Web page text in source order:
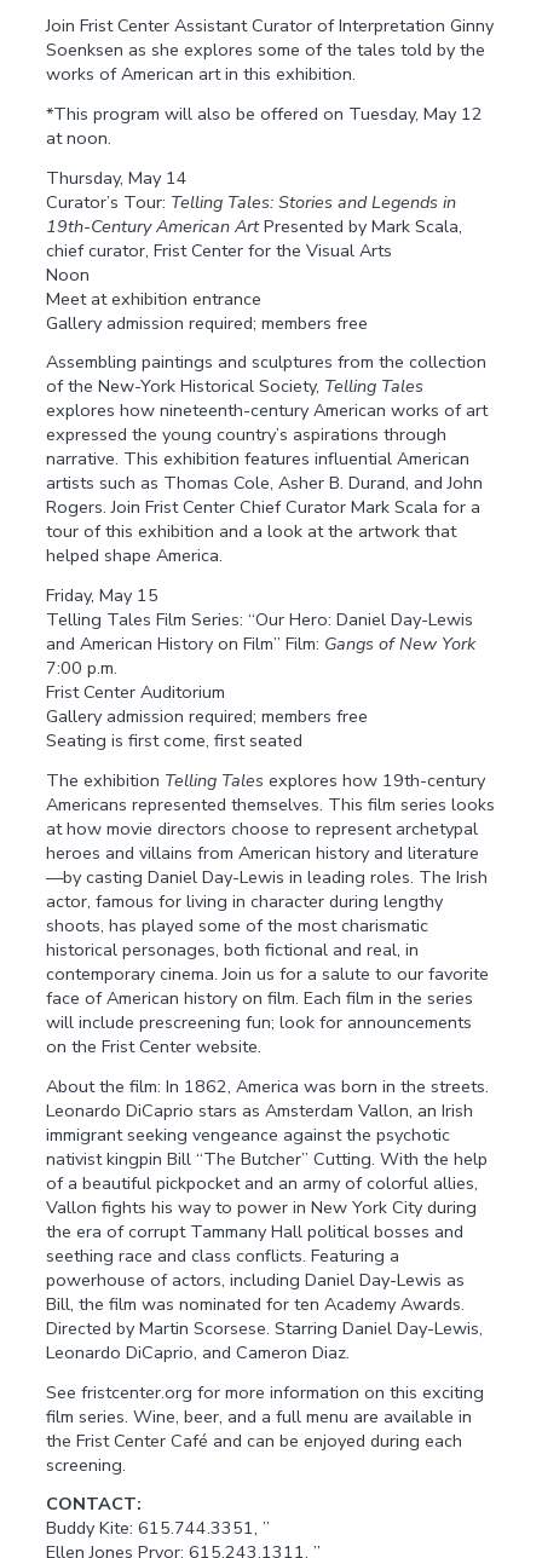
Join Frist Center Assistant Curator of Interpretation Ginny
Soenksen as she explores some of the tales told by the
works of American art in this exhibition.
*This program will also be offered on Tuesday, May 12
at noon.
Thursday, May 14
Curator’s Tour: Telling Tales: Stories and Legends in
19th-Century American ArtPresented by Mark Scala,
chief curator, Frist Center for the Visual Arts
Noon
Meet at exhibition entrance
Gallery admission required; members free
Assembling paintings and sculptures from the collection
of the New-York Historical Society, Telling Tales
explores how nineteenth-century American works of art
expressed the young country’s aspirations through
narrative. This exhibition features influential American
artists such as Thomas Cole, Asher B. Durand, and John
Rogers. Join Frist Center Chief Curator Mark Scala for a
tour of this exhibition and a look at the artwork that
helped shape America.
Friday, May 15
Telling Tales Film Series: “Our Hero: Daniel Day-Lewis
and American History on Film” Film: Gangs of New York
7:00 p.m.
Frist Center Auditorium
Gallery admission required; members free
Seating is first come, first seated
The exhibition Telling Tales explores how 19th-century
Americans represented themselves. This film series looks
at how movie directors choose to represent archetypal
heroes and villains from American history and literature
—by casting Daniel Day-Lewis in leading roles. The Irish
actor, famous for living in character during lengthy
shoots, has played some of the most charismatic
historical personages, both fictional and real, in
contemporary cinema. Join us for a salute to our favorite
face of American history on film. Each film in the series
will include prescreening fun; look for announcements
on the Frist Center website.
About the film: In 1862, America was born in the streets.
Leonardo DiCaprio stars as Amsterdam Vallon, an Irish
immigrant seeking vengeance against the psychotic
nativist kingpin Bill “The Butcher” Cutting. With the help
of a beautiful pickpocket and an army of colorful allies,
Vallon fights his way to power in New York City during
the era of corrupt Tammany Hall political bosses and
seething race and class conflicts. Featuring a
powerhouse of actors, including Daniel Day-Lewis as
Bill, the film was nominated for ten Academy Awards.
Directed by Martin Scorsese. Starring Daniel Day-Lewis,
Leonardo DiCaprio, and Cameron Diaz.
See fristcenter.org for more information on this exciting
film series. Wine, beer, and a full menu are available in
the Frist Center Café and can be enjoyed during each
screening.
CONTACT:
Buddy Kite: 615.744.3351, ”
Ellen Jones Pryor: 615.243.1311, ”